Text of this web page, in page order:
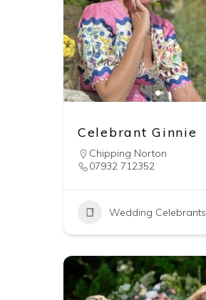
Celebrant Ginnie
Chipping Norton
07932 712352
Wedding Celebrants